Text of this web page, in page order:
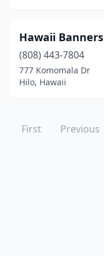
Hawaii Banners
(808) 443-7804
777 Komomala Dr
Hilo, Hawaii
First Previous